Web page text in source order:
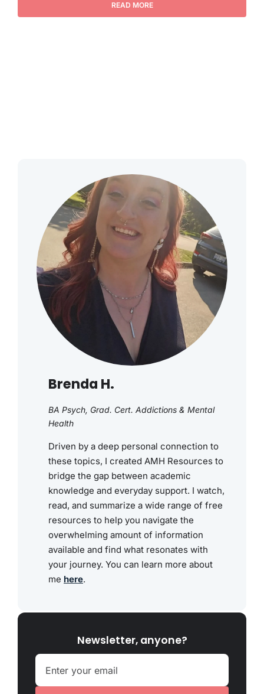
READ MORE
Brenda H.
BA Psych, Grad. Cert. Addictions & Mental
Health
Driven by a deep personal connection to
these topics, I created AMH Resources to
bridge the gap between academic
knowledge and everyday support. I watch,
read, and summarize a wide range of free
resources to help you navigate the
overwhelming amount of information
available and find what resonates with
your journey. You can learn more about
me here.
Newsletter, anyone?